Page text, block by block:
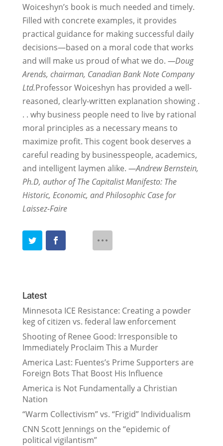
Woiceshyn’s book is much needed and timely.
Filled with concrete examples, it provides
practical guidance for making successful daily
decisions—based on a moral code that works
and will make us proud of what we do. —Doug
Arends, chairman, Canadian Bank Note Company
Ltd.Professor Woiceshyn has provided a well-
reasoned, clearly-written explanation showing .
. . why business people need to live by rational
moral principles as a necessary means to
maximize profit. This cogent book deserves a
careful reading by businesspeople, academics,
and intelligent laymen alike. —Andrew Bernstein,
Ph.D, author of The Capitalist Manifesto: The
Historic, Economic, and Philosophic Case for
Laissez-Faire
Latest
Minnesota ICE Resistance: Creating a powder
keg of citizen vs. federal law enforcement
Shooting of Renee Good: Irresponsible to
Immediately Proclaim This a Murder
America Last: Fuentes’s Prime Supporters are
Foreign Bots That Boost His Influence
America is Not Fundamentally a Christian
Nation
“Warm Collectivism” vs. “Frigid” Individualism
CNN Scott Jennings on the “epidemic of
political vigilantism”